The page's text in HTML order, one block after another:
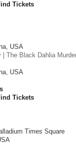
Tickets
, USA
| The Black Dahlia
, USA
Tickets
Times Square